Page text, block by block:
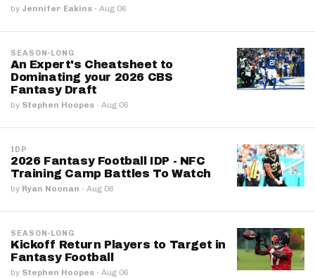
by Jennifer Eakins · Aug 06
SEASON-LONG
An Expert's Cheatsheet to
Dominating your 2026 CBS
Fantasy Draft
by Stephen Hoopes · Aug 06
IDP
2026 Fantasy Football IDP - NFC
Training Camp Battles To Watch
by Ryan Noonan · Aug 06
SEASON-LONG
Kickoff Return Players to Target in
Fantasy Football
by Stephen Hoopes · Aug 06